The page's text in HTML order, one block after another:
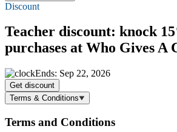
Discount
Teacher discount: knock
purchases at Who Gives A
Ends: Sep 22, 2026
Get discount
Terms & Conditions
Terms and Conditions